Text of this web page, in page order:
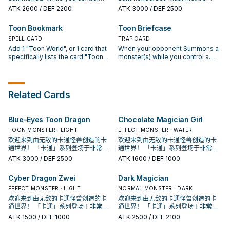
your opponent cannot activate
any Spell/Trap Cards until the end
"Toon World" and your opponent
directly. Once per turn: You can
target 1 card on the field; toss a
coin 3 times and destroy it if at
least 2 of the results are Heads.
ATK 2600 / DEF 2200
Special Summoned (from your
from your hand or field, whose
total Levels equal 8 or more.
While you control "Toon World"
and your opponent controls no
Toon monsters, this card can
ATK 3000 / DEF 2500
Toon Bookmark
SPELL CARD
Add 1 "Toon World", or 1 card that
specifically lists the card "Toon
Bookmark". If a "Toon World(s)"
you control would be destroyed
by card effect, you can banish this
Bookmark" per turn.
Toon Briefcase
TRAP CARD
When your opponent Summons a
monster(s) while you control a
Related Cards
Blue-Eyes Toon Dragon
TOON MONSTER · LIGHT
欢迎来到由无敌的卡通怪兽创造的卡
通世界！ 「卡通」系列登场于非常早
期的202卡包， 原则上可以算是游戏
创始人使用的特权牌组， 但他的强度
并不高，很长一段时间根本没有存在
感， 在经过强化后才终于能顺畅运
作。 ①：此卡在召唤﹒反转召唤﹒特
殊召唤的回合不能攻击。 ②：我方场
上有「卡通世界」存在，对方场上没
ATK 3000 / DEF 2500
Chocolate Magician Girl
EFFECT MONSTER · WATER
欢迎来到由无敌的卡通怪兽创造的卡
通世界！ 「卡通」系列登场于非常早
期的202卡包， 原则上可以算是游戏
画中由贝卡斯使用， 虽然是卡片游戏
创始人使用的特权牌组， 但他的强度
并不高，很长一段时间根本没有存在
感， 在经过强化后才终于能顺畅运
作。 ①：此卡在召唤﹒反转召唤﹒特
殊召唤的回合不能攻击。 ②：我方场
上有「卡通世界」存在，对方场上没
ATK 1600 / DEF 1000
Cyber Dragon Zwei
EFFECT MONSTER · LIGHT
欢迎来到由无敌的卡通怪兽创造的卡
通世界！ 「卡通」系列登场于非常早
期的202卡包， 原则上可以算是游戏
ATK 1500 / DEF 1000
Dark Magician
NORMAL MONSTER · DARK
欢迎来到由无敌的卡通怪兽创造的卡
通世界！ 「卡通」系列登场于非常早
期的202卡包， 原则上可以算是游戏
ATK 2500 / DEF 2100